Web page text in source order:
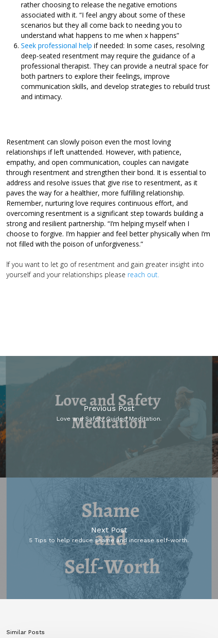
rather choosing to release the negative emotions
associated with it.“I feel angry about some of these
scenarios but they all come back to needing you to
understand what happens to me when x happens”
Seek professional help if needed: In some cases, resolving
deep-seated resentment may require the guidance of a
professional therapist. They can provide a neutral space for
both partners to explore their feelings, improve
communication skills, and develop strategies to rebuild trust
and intimacy.
Resentment can slowly poison even the most loving
relationships if left unattended. However, with patience,
empathy, and open communication, couples can navigate
through resentment and strengthen their bond. It is essential to
address and resolve issues that give rise to resentment, as it
paves the way for a healthier, more fulfilling relationship.
Remember, nurturing love requires continuous effort, and
overcoming resentment is a significant step towards building a
strong and resilient partnership. “I’m helping myself when I
choose to forgive. I’m happier and feel better physically when I’m
not filled with the poison of unforgiveness.”
If you want to let go of resentment and gain greater insight into
yourself and your relationships please reach out.
Previous Post
Love and Safety Guided Meditation.
Next Post
5 Tips to help reduce shame and increase self-worth.
Similar Posts